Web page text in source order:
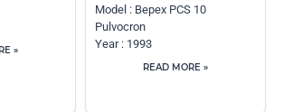
»
Model : Bepex PCS 10
Pulvocron
Year : 1993
READ MORE »